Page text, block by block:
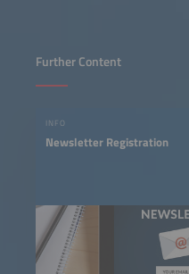
Further Content
INFO
Newsletter Registration